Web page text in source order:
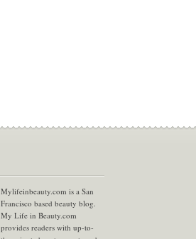
Mylifeinbeauty.com is a San
Francisco based beauty blog.
My Life in Beauty.com
provides readers with up-to-